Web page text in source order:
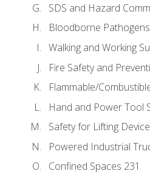
SDS and Hazard
Bloodborne
Walking and Working
Fire Safety and
Flammable/
Hand and Power Tool
Safety for Lifting
Powered Industrial
Confined Spaces 231